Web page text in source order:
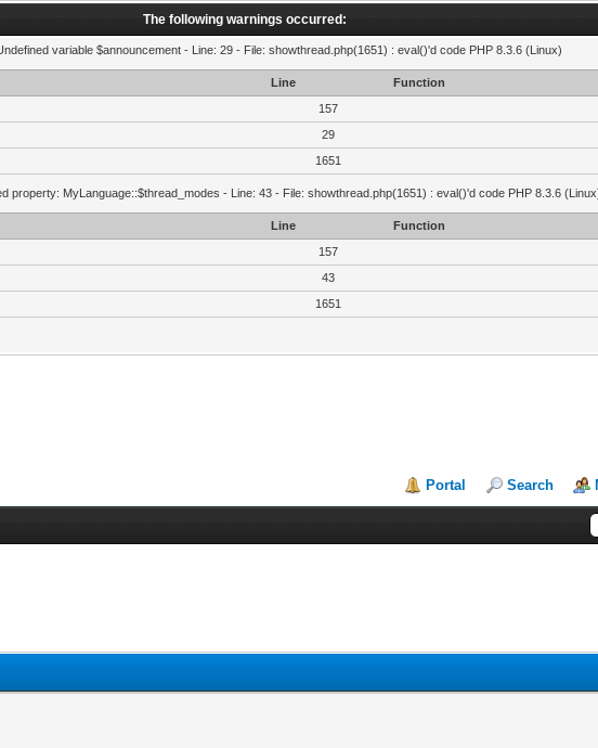
The following warnings occurred:
variable $announcement - Line: 29 - File: showthread.php(1651) : eval()'d code PHP 8.3.6 (Linux)
Line
Function
157
29
1651
property: MyLanguage::$thread_modes - Line: 43 - File: showthread.php(1651) : eval()'d code PHP 8.3.6
Line
Function
157
43
1651
Portal Search